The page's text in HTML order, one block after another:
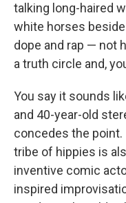
talking long-haired
white horses
dope and rap — not
a truth circle and,
You say it sounds
and 40-year-old
concedes the
tribe of hippies is
inventive comic
inspired